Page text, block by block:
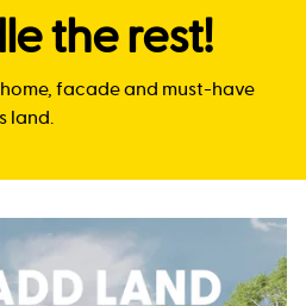
the rest!
facade and must-have
land.